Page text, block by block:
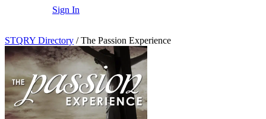
Sign In
STQRY Directory / The Passion Experience